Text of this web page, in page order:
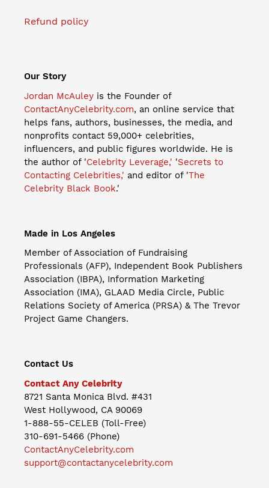
Refund policy
Our Story
Jordan McAuley is the Founder of
ContactAnyCelebrity.com, an online service that
helps fans, authors, businesses, the media, and
nonprofits contact 59,000+ celebrities,
influencers, and public figures worldwide. He is
the author of 'Celebrity Leverage,' 'Secrets to
Contacting Celebrities,' and editor of 'The
Celebrity Black Book.'
Made in Los Angeles
Member of Association of Fundraising
Professionals (AFP), Independent Book Publishers
Association (IBPA), Information Marketing
Association (IMA), GLAAD Media Circle, Public
Relations Society of America (PRSA) & The Trevor
Project Game Changers.
Contact Us
Contact Any Celebrity
8721 Santa Monica Blvd. #431
West Hollywood, CA 90069
1-888-55-CELEB (Toll-Free)
310-691-5466 (Phone)
ContactAnyCelebrity.com
support@contactanycelebrity.com